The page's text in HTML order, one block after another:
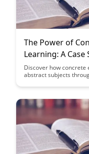
The Power of
Learning: A Case
Discover how concrete
abstract subjects
and retention,